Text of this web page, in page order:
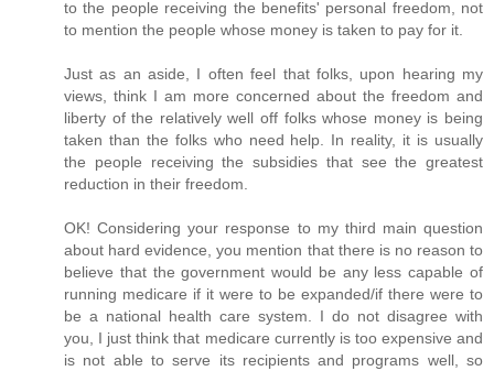
to the people receiving the benefits' personal freedom, not
to mention the people whose money is taken to pay for it.
Just as an aside, I often feel that folks, upon hearing my
views, think I am more concerned about the freedom and
liberty of the relatively well off folks whose money is being
taken than the folks who need help. In reality, it is usually
the people receiving the subsidies that see the greatest
reduction in their freedom.
OK! Considering your response to my third main question
about hard evidence, you mention that there is no reason to
believe that the government would be any less capable of
running medicare if it were to be expanded/if there were to
be a national health care system. I do not disagree with
you, I just think that medicare currently is too expensive and
is not able to serve its recipients and programs well, so